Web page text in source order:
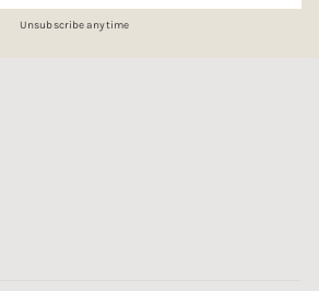
Unsubscribe anytime